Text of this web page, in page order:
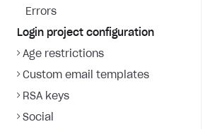
Errors
Login project configuration
Age restrictions
Custom email templates
RSA keys
Social